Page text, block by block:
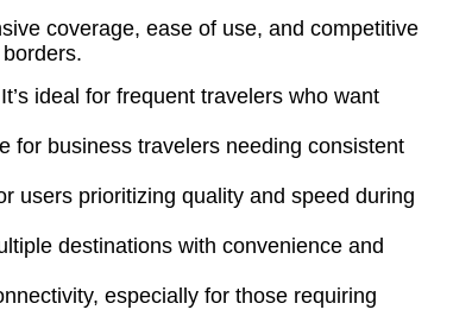
coverage, ease of use, and competitive
ideal for frequent travelers who want
for business travelers needing consistent
users prioritizing quality and speed during
destinations with convenience and
especially for those requiring